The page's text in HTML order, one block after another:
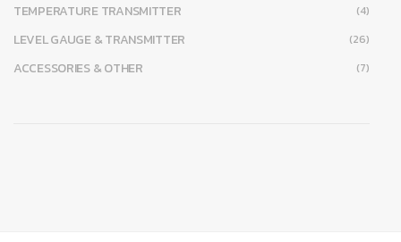
TEMPERATURE TRANSMITTER (4)
LEVEL GAUGE & TRANSMITTER (26)
ACCESSORIES & OTHER (7)